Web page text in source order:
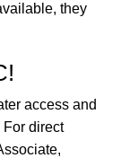
they
access and
For direct